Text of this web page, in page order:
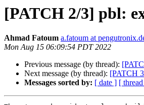
[PATCH 2/3] pbl:
Ahmad Fatoum a.fatoum at
Mon Aug 15 06:09:54 PDT 2022
Previous message (by thread):
Next message (by thread): [PATCH
Messages sorted by: [ date ] [